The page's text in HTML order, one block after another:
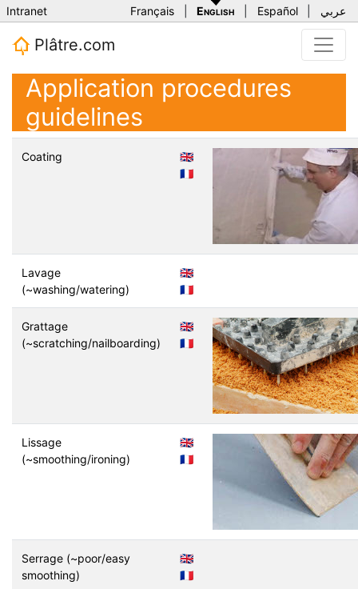
Intranet Français English Español عربي
Plâtre.com
Application procedures
guidelines
Coating
🇬🇧
🇫🇷
Lavage
(~washing/watering)
🇬🇧
🇫🇷
Grattage
(~scratching/nailboarding)
🇬🇧
🇫🇷
Lissage
(~smoothing/ironing)
🇬🇧
🇫🇷
Serrage (~poor/easy
smoothing)
🇬🇧
🇫🇷